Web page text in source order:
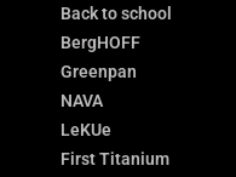
Back to school
BergHOFF
Greenpan
NAVA
LeKUe
First Titanium